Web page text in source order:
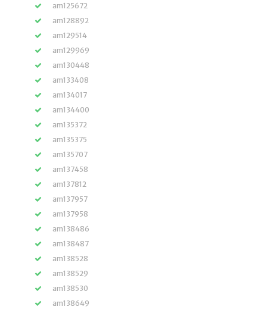
am125672
am128892
am129514
am129969
am130448
am133408
am134017
am134400
am135372
am135375
am135707
am137458
am137812
am137957
am137958
am138486
am138487
am138528
am138529
am138530
am138649